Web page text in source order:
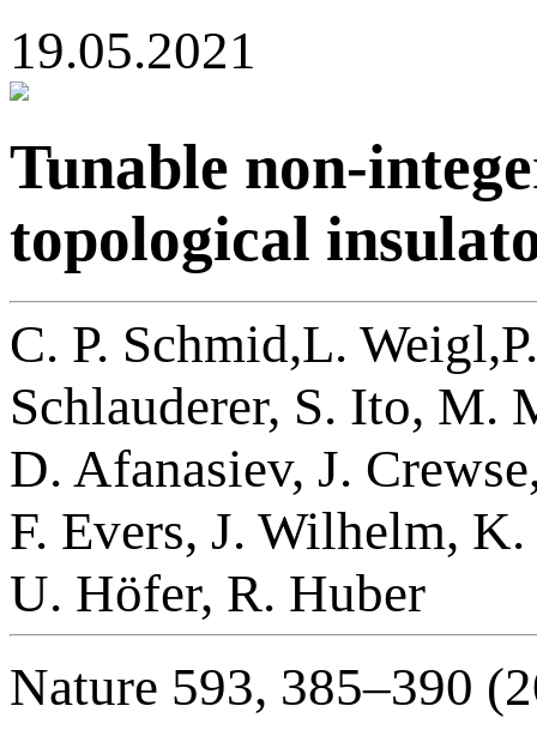
19.05.2021
Tunable non-
topological
C. P. Schmid,L.
Schlauderer, S. Ito, M.
D. Afanasiev, J.
F. Evers, J. Wilhelm,
U. Höfer, R. Huber
Nature 593, 385–390